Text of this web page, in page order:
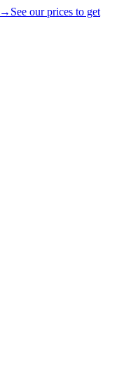
→ See our prices to get